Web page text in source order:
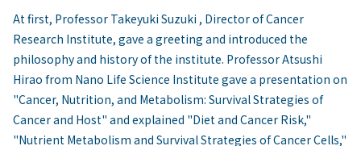
At first, Professor Takeyuki Suzuki , Director of Cancer
Research Institute, gave a greeting and introduced the
philosophy and history of the institute. Professor Atsushi
Hirao from Nano Life Science Institute gave a presentation on
"Cancer, Nutrition, and Metabolism: Survival Strategies of
Cancer and Host" and explained "Diet and Cancer Risk,"
"Nutrient Metabolism and Survival Strategies of Cancer Cells,"